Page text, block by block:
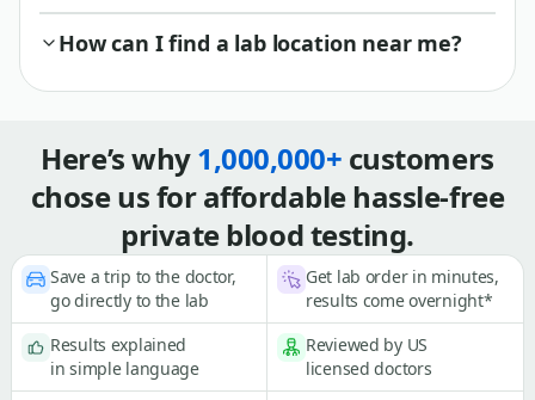
How can I find a lab location near me?
Here’s why1,000,000+ customers
chose us for affordable hassle-free
private blood testing.
Save a trip to the doctor,
go directly to the lab
Get lab order in minutes,
results come overnight*
Results explained
in simple language
Reviewed by US
licensed doctors